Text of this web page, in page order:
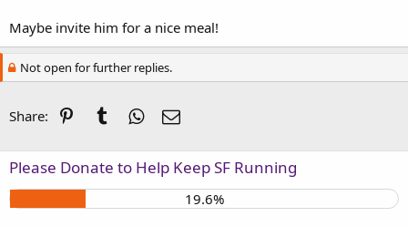
Maybe invite him for a nice meal!
Not open for further replies.
Share: PinterestTumblrWhatsApp
Email
Please Donate to Help Keep SF Running
19.6%